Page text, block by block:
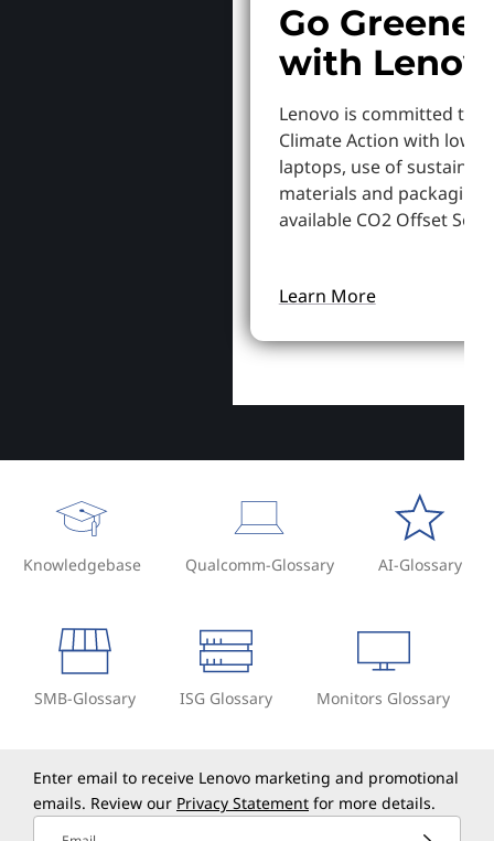
Go Greener
with
Lenovo is committed to
Climate Action with
laptops, use of
materials and packaging,
available CO2 Offset
Learn More
Knowledgebase Qualcomm-Glossary AI-Glossary
SMB-Glossary ISG Glossary Monitors Glossary
Enter email to receive Lenovo marketing and promotional
emails. Review our Privacy Statement for more details.